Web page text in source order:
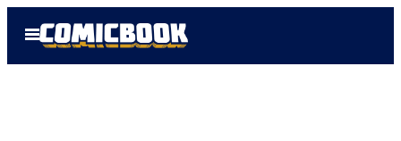
Open
Menu